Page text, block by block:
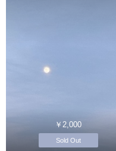
￥2,000
Sold Out